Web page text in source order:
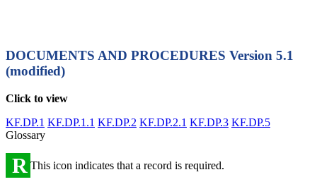
DOCUMENTS AND PROCEDURES Version 5.1
(modified)
Click to view
KF.DP.1 KF.DP.1.1 KF.DP.2 KF.DP.2.1 KF.DP.3 KF.DP.5
Glossary
R This icon indicates that a record is required.